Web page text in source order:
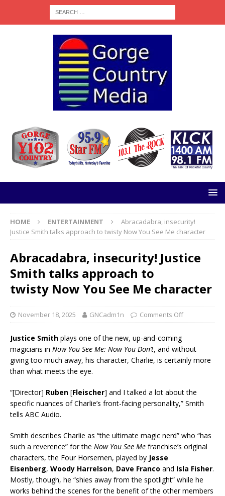
HOME ENTERTAINMENT
Abracadabra, insecurity!
Justice Smith talks approach to twisty Now You See Me character
Abracadabra, insecurity! Justice
Smith talks approach to
twisty Now You See Me character
November 18, 2025 GNCadm1n Comments Off
Justice Smith plays one of the new, up-and-coming
magicians in Now You See Me: Now You Don’t, and without
giving too much away, his character, Charlie, is certainly more
than what meets the eye.
“[Director] Ruben [Fleischer] and I talked a lot about the
specific nuances of Charlie’s front-facing personality,” Smith
tells ABC Audio.
Smith describes Charlie as “the ultimate magic nerd” who “has
such a reverence” for the Now You See Me franchise’s original
characters, the Four Horsemen, played by Jesse
Eisenberg, Woody Harrelson, Dave Franco and Isla Fisher.
Mostly, though, he “shies away from the spotlight” while he
works behind the scenes for the benefit of the other members